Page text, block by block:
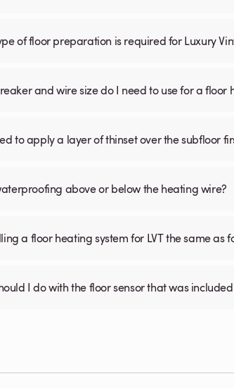
of floor preparation is required for Luxury
and wire size do I need to use for a floor
to apply a layer of thinset over the subfloor
above or below the heating wire?
a floor heating system for LVT the same as
I do with the floor sensor that was